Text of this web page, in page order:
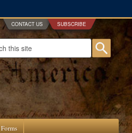
CONTACT US SUBSCRIBE
form Search
Forms